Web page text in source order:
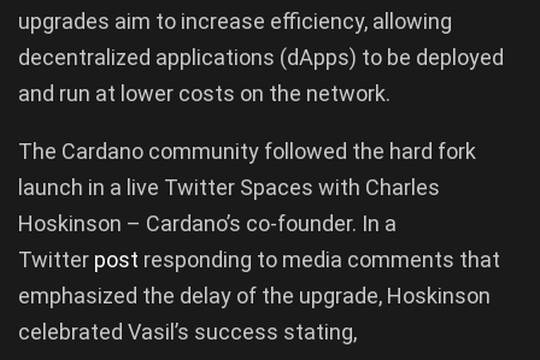
upgrades aim to increase efficiency, allowing
decentralized applications (dApps) to be deployed
and run at lower costs on the network.
The Cardano community followed the hard fork
launch in a live Twitter Spaces with Charles
Hoskinson – Cardano’s co-founder. In a
Twitter post responding to media comments that
emphasized the delay of the upgrade, Hoskinson
celebrated Vasil’s success stating,